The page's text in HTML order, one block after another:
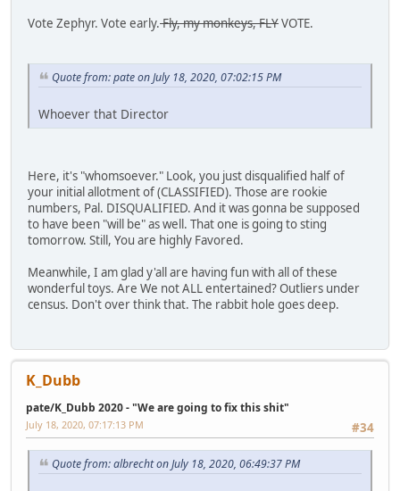
Vote Zephyr. Vote early.Fly, my monkeys, FLYVOTE.
Quote from: pate on July 18, 2020, 07:02:15 PM
Whoever that Director
Here, it's "whomsoever." Look, you just disqualified half of
your initial allotment of (CLASSIFIED). Those are rookie
numbers, Pal. DISQUALIFIED. And it was gonna be supposed
to have been "will be" as well. That one is going to sting
tomorrow. Still, You are highly Favored.
Meanwhile, I am glad y'all are having fun with all of these
wonderful toys. Are We not ALL entertained? Outliers under
census. Don't over think that. The rabbit hole goes deep.
K_Dubb
pate/K_Dubb 2020 - "We are going to fix this shit"
#34
July 18, 2020, 07:17:13 PM
Quote from: albrecht on July 18, 2020, 06:49:37 PM